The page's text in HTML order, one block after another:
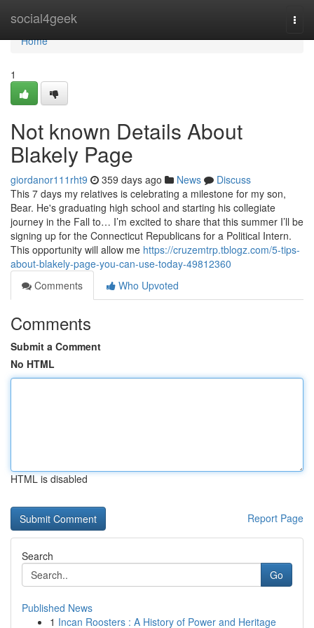
social4geek
Home
Home
1
Not known Details About
Blakely Page
giordanor111rht9 359 days ago News
Discuss
This 7 days my relatives is celebrating a milestone for my son,
Bear. He's graduating high school and starting his collegiate
journey in the Fall to… I’m excited to share that this summer I’ll be
signing up for the Connecticut Republicans for a Political Intern.
This opportunity will allow me https://cruzemtrp.tblogz.com/5-tips-
about-blakely-page-you-can-use-today-49812360
Comments
Who Upvoted
Comments
Submit a Comment
No HTML
HTML is disabled
Report Page
Search
Go
Published News
1 Incan Roosters : A History of Power and Heritage